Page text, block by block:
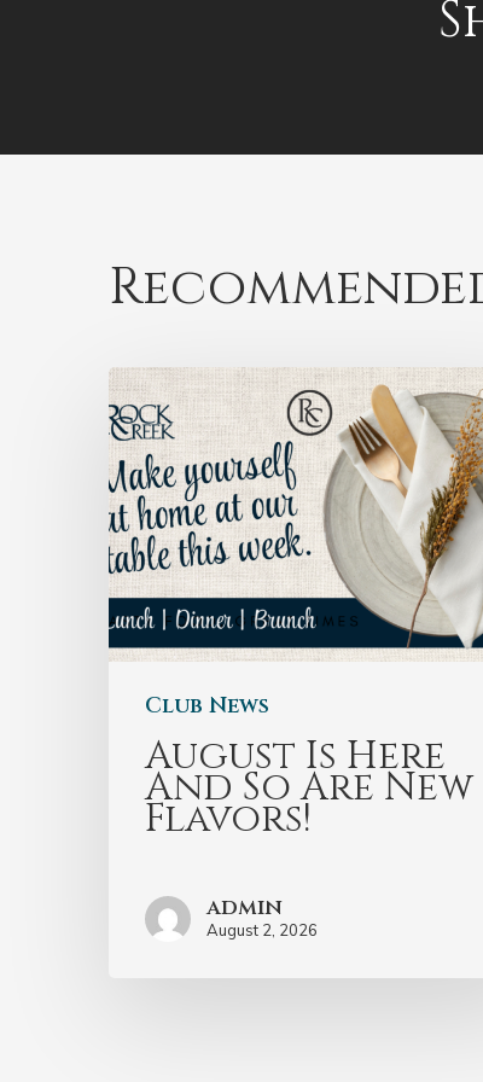
Club News
August Is Here
And So Are New
Flavors!
admin
August 2, 2026